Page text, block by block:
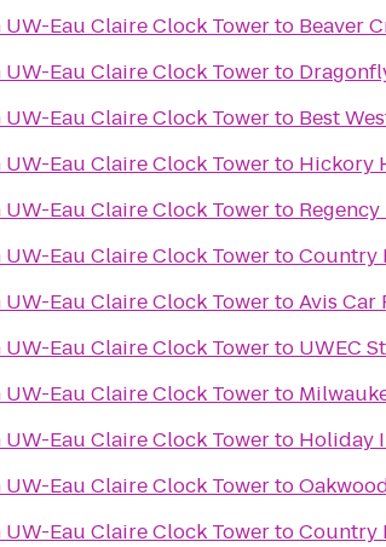
UW-Eau Claire Clock Towerto Beaver
UW-Eau Claire Clock Towerto
UW-Eau Claire Clock Towerto Best
UW-Eau Claire Clock Towerto Hickory
UW-Eau Claire Clock Towerto
UW-Eau Claire Clock TowertoCountry
UW-Eau Claire Clock TowertoAvis Car
UW-Eau Claire Clock Towerto UWEC
UW-Eau Claire Clock Towerto
UW-Eau Claire Clock Towerto Holiday
UW-Eau Claire Clock Towerto
UW-Eau Claire Clock TowertoCountry